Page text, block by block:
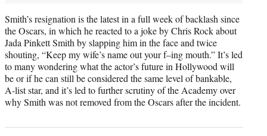
Smith’s resignation is the latest in a full week of backlash since
the Oscars, in which he reacted to a joke by Chris Rock about
Jada Pinkett Smith by slapping him in the face and twice
shouting, “Keep my wife’s name out your f–ing mouth.” It’s led
to many wondering what the actor’s future in Hollywood will
be or if he can still be considered the same level of bankable,
A-list star, and it’s led to further scrutiny of the Academy over
why Smith was not removed from the Oscars after the incident.